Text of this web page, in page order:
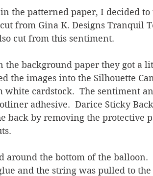
the patterned paper, I decided to
from Gina K. Designs Tranquil
cut from this sentiment.
the background paper they got a
the images into the Silhouette
white cardstock.  The sentiment
adhesive.  Darice Sticky
back by removing the protective
around the bottom of the balloon.
and the string was pulled to the